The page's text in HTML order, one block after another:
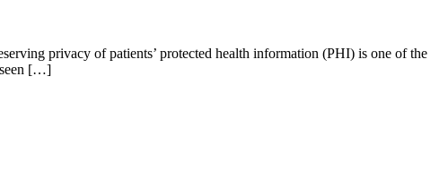
privacy of patients’ protected health information (PHI) is one of the
[…]